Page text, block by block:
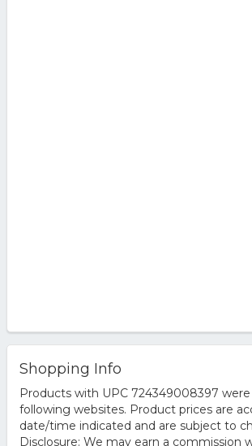
Shopping Info
Products with UPC 724349008397
following websites. Product prices are
date/time indicated and are subject to
Disclosure: We may earn a commission